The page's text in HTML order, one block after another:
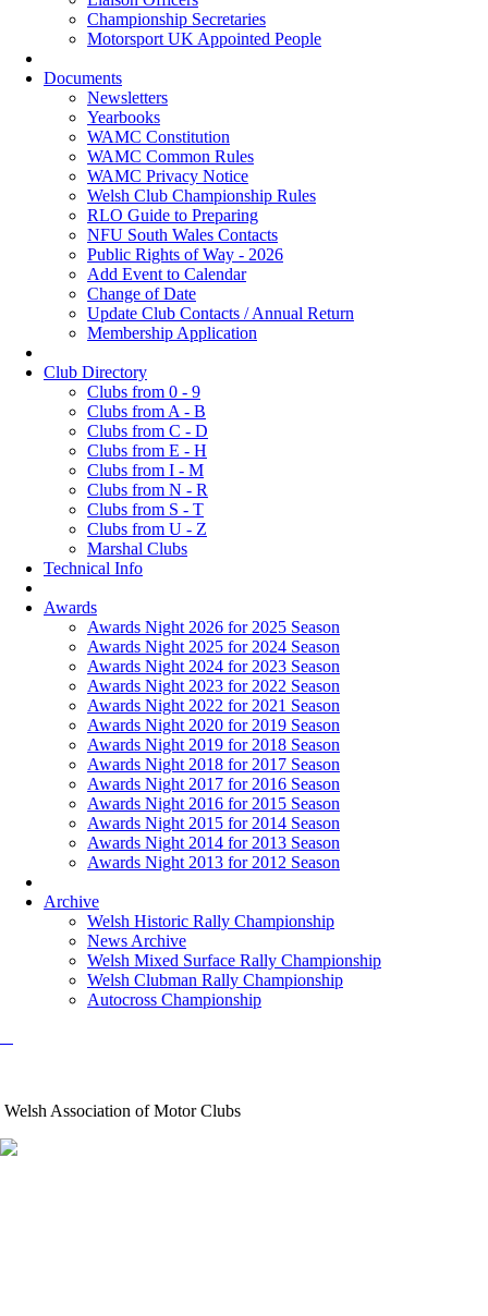
Championship Secretaries
Motorsport UK Appointed People
Documents
Newsletters
Yearbooks
WAMC Constitution
WAMC Common Rules
WAMC Privacy Notice
Welsh Club Championship Rules
RLO Guide to Preparing
NFU South Wales Contacts
Public Rights of Way - 2026
Add Event to Calendar
Change of Date
Update Club Contacts / Annual Return
Membership Application
Club Directory
Clubs from 0 - 9
Clubs from A - B
Clubs from C - D
Clubs from E - H
Clubs from I - M
Clubs from N - R
Clubs from S - T
Clubs from U - Z
Marshal Clubs
Technical Info
Awards
Awards Night 2026 for 2025 Season
Awards Night 2025 for 2024 Season
Awards Night 2024 for 2023 Season
Awards Night 2023 for 2022 Season
Awards Night 2022 for 2021 Season
Awards Night 2020 for 2019 Season
Awards Night 2019 for 2018 Season
Awards Night 2018 for 2017 Season
Awards Night 2017 for 2016 Season
Awards Night 2016 for 2015 Season
Awards Night 2015 for 2014 Season
Awards Night 2014 for 2013 Season
Awards Night 2013 for 2012 Season
Archive
Welsh Historic Rally Championship
News Archive
Welsh Mixed Surface Rally Championship
Welsh Clubman Rally Championship
Autocross Championship
Welsh Association of Motor Clubs